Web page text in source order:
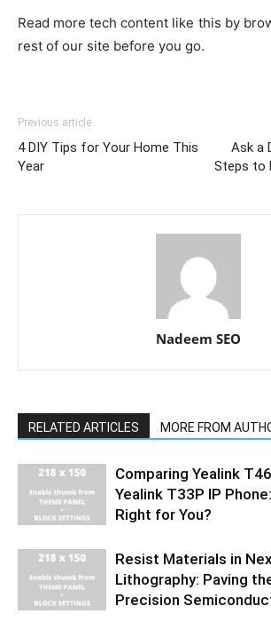
Read more tech content like this by
rest of our site before you go.
Previous article
4 DIY Tips for Your Home This
Year
Ask a
Steps to
Nadeem SEO
RELATED ARTICLES MORE FROM
Comparing Yealink
Yealink T33P IP
Right for You?
Resist Materials in
Lithography: Paving
Precision